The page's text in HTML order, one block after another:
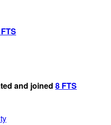
and joined 8 FTS